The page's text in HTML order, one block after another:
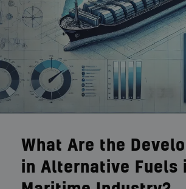
What Are the
in Alternative Fuels